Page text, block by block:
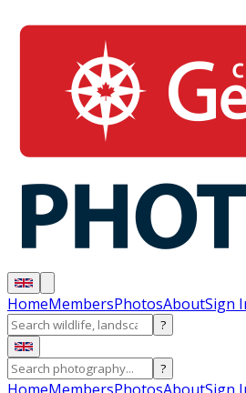
HomeMembersPhotosAboutSign
?
?